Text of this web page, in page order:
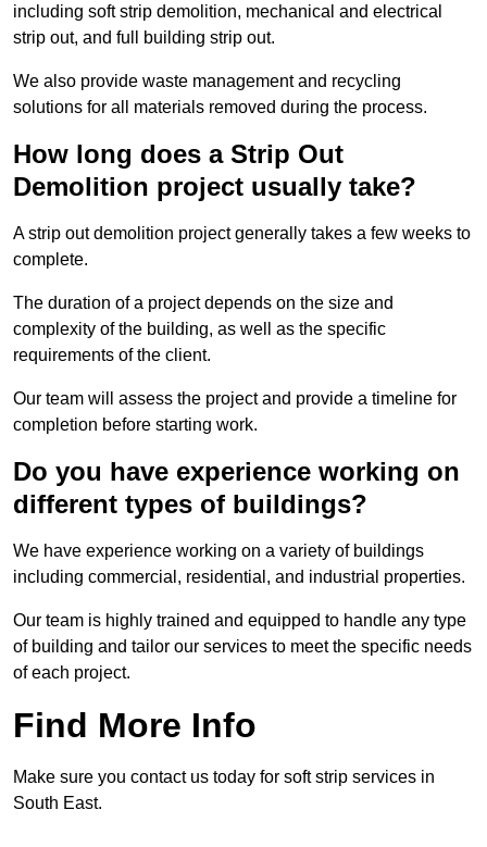
including soft strip demolition, mechanical and electrical
strip out, and full building strip out.
We also provide waste management and recycling
solutions for all materials removed during the process.
How long does a Strip Out
Demolition project usually take?
A strip out demolition project generally takes a few weeks to
complete.
The duration of a project depends on the size and
complexity of the building, as well as the specific
requirements of the client.
Our team will assess the project and provide a timeline for
completion before starting work.
Do you have experience working on
different types of buildings?
We have experience working on a variety of buildings
including commercial, residential, and industrial properties.
Our team is highly trained and equipped to handle any type
of building and tailor our services to meet the specific needs
of each project.
Find More Info
Make sure you contact us today for soft strip services in
South East.